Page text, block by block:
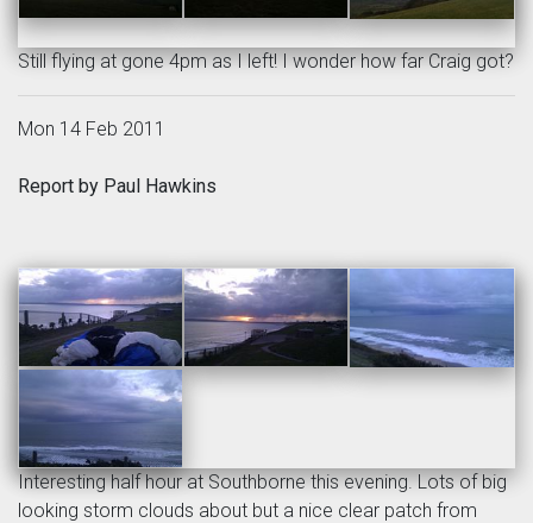
Still flying at gone 4pm as I left! I wonder how far Craig got?
Mon 14 Feb 2011
Report by Paul Hawkins
Interesting half hour at Southborne this evening. Lots of big
looking storm clouds about but a nice clear patch from